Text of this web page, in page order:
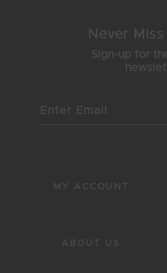
Never
Sign-up for
MY ACCOUNT
ABOUT US